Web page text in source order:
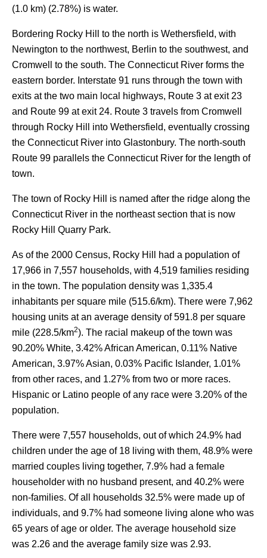
(1.0 km) (2.78%) is water.
Bordering Rocky Hill to the north is Wethersfield, with
Newington to the northwest, Berlin to the southwest, and
Cromwell to the south. The Connecticut River forms the
eastern border. Interstate 91 runs through the town with
exits at the two main local highways, Route 3 at exit 23
and Route 99 at exit 24. Route 3 travels from Cromwell
through Rocky Hill into Wethersfield, eventually crossing
the Connecticut River into Glastonbury. The north-south
Route 99 parallels the Connecticut River for the length of
town.
The town of Rocky Hill is named after the ridge along the
Connecticut River in the northeast section that is now
Rocky Hill Quarry Park.
As of the 2000 Census, Rocky Hill had a population of
17,966 in 7,557 households, with 4,519 families residing
in the town. The population density was 1,335.4
inhabitants per square mile (515.6/km). There were 7,962
housing units at an average density of 591.8 per square
mile (228.5/km2). The racial makeup of the town was
90.20% White, 3.42% African American, 0.11% Native
American, 3.97% Asian, 0.03% Pacific Islander, 1.01%
from other races, and 1.27% from two or more races.
Hispanic or Latino people of any race were 3.20% of the
population.
There were 7,557 households, out of which 24.9% had
children under the age of 18 living with them, 48.9% were
married couples living together, 7.9% had a female
householder with no husband present, and 40.2% were
non-families. Of all households 32.5% were made up of
individuals, and 9.7% had someone living alone who was
65 years of age or older. The average household size
was 2.26 and the average family size was 2.93.